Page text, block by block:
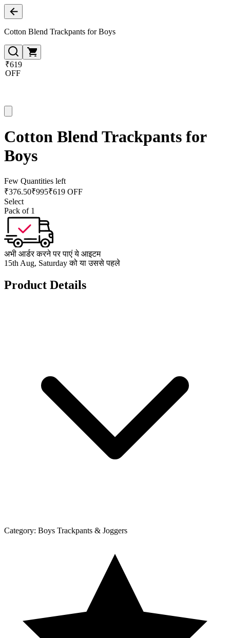
Cotton Blend Trackpants for Boys
₹619
OFF
Cotton Blend Trackpants for
Boys
Few Quantities left
₹376.50₹995₹619 OFF
Select
Pack of 1
अभी आर्डर करने पर पाएं ये आइटम
15th Aug, Saturday को या उससे पहले
Product Details
Category: Boys Trackpants & Joggers